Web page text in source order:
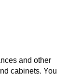
and other
cabinets. You